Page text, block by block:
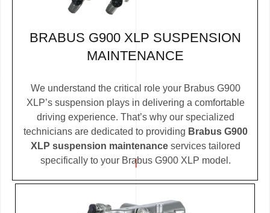
BRABUS G900 XLP SUSPENSION
MAINTENANCE
We understand the critical role your Brabus G900
XLP’s suspension plays in delivering a comfortable
driving experience. That’s why our specialized
technicians are dedicated to providing Brabus G900
XLP suspension maintenance services tailored
specifically to your Brabus G900 XLP model.